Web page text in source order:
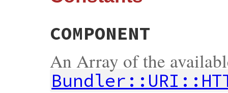
COMPONENT
An Array of the